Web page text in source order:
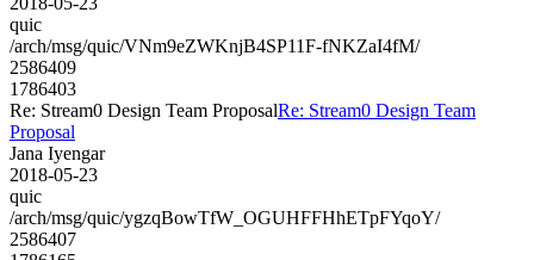
quic
/arch/msg/quic/VNm9eZWKnjB4SP11F-fNKZaI4fM/
2586409
1786403
Re: Stream0 Design Team ProposalRe: Stream0 Design Team
Proposal
Jana Iyengar
2018-05-23
quic
/arch/msg/quic/ygzqBowTfW_OGUHFFHhETpFYqoY/
2586407